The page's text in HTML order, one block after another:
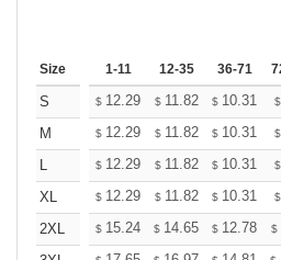
Size 1-11 12-35 36-71
S $ 12.29 $ 11.82 $ 10.31 $
M
$ 12.29 $ 11.82 $ 10.31 $
L
$ 12.29 $ 11.82 $ 10.31 $
XL
$ 12.29 $ 11.82 $ 10.31 $
2XL
$ 15.24 $ 14.65 $ 12.78 $